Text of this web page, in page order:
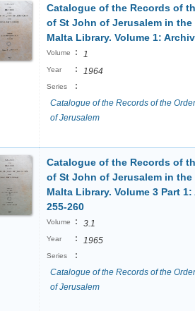
Catalogue of the Records of
of St John of Jerusalem in the
Malta Library. Volume 1:
Volume : 1
Year : 1964
Series
:
Catalogue of the Records of the
of Jerusalem
Catalogue of the Records of
of St John of Jerusalem in the
Malta Library. Volume 3 Part
255-260
Volume : 3.1
Year : 1965
Series
:
Catalogue of the Records of the
of Jerusalem